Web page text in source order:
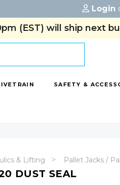
Login
(EST) will ship next
SAFETY &
& Lifting Pallet Jacks /
DUST SEAL